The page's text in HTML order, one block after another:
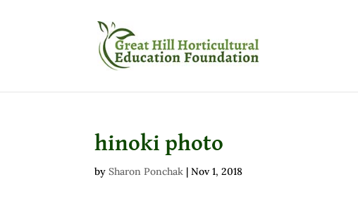
hinoki photo
bySharon Ponchak |Nov 1, 2018